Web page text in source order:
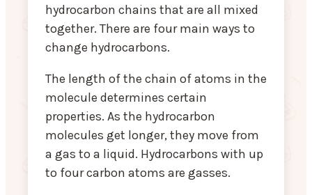
hydrocarbon chains that are all mixed
together. There are four main ways to
change hydrocarbons.
The length of the chain of atoms in the
molecule determines certain
properties. As the hydrocarbon
molecules get longer, they move from
a gas to a liquid. Hydrocarbons with up
to four carbon atoms are gasses.